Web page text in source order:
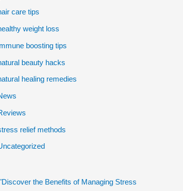
care tips
weight loss
boosting tips
beauty hacks
healing remedies
relief methods
the Benefits of Managing Stress